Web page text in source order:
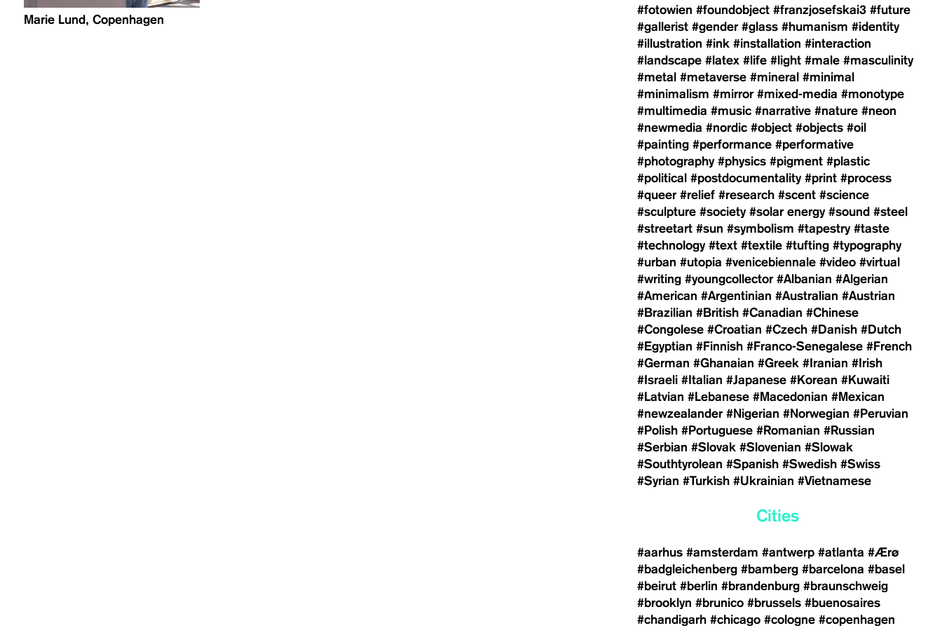
Marie Lund, Copenhagen
#fotowien #foundobject #franzjosefskai3 #future
#gallerist #gender #glass #humanism #identity
#illustration #ink #installation #interaction
#landscape #latex #life #light #male #masculinity
#metal #metaverse #mineral #minimal
#minimalism #mirror #mixed-media #monotype
#multimedia #music #narrative #nature #neon
#newmedia #nordic #object #objects #oil
#painting #performance #performative
#photography #physics #pigment #plastic
#political #postdocumentality #print #process
#queer #relief #research #scent #science
#sculpture #society #solar energy #sound #steel
#streetart #sun #symbolism #tapestry #taste
#technology #text #textile #tufting #typography
#urban #utopia #venicebiennale #video #virtual
#writing #youngcollector #Albanian #Algerian
#American #Argentinian #Australian #Austrian
#Brazilian #British #Canadian #Chinese
#Congolese #Croatian #Czech #Danish #Dutch
#Egyptian #Finnish #Franco-Senegalese #French
#German #Ghanaian #Greek #Iranian #Irish
#Israeli #Italian #Japanese #Korean #Kuwaiti
#Latvian #Lebanese #Macedonian #Mexican
#newzealander #Nigerian #Norwegian #Peruvian
#Polish #Portuguese #Romanian #Russian
#Serbian #Slovak #Slovenian #Slowak
#Southtyrolean #Spanish #Swedish #Swiss
#Syrian #Turkish #Ukrainian #Vietnamese
Cities
#aarhus #amsterdam #antwerp #atlanta #Ærø
#badgleichenberg #bamberg #barcelona #basel
#beirut #berlin #brandenburg #braunschweig
#brooklyn #brunico #brussels #buenosaires
#chandigarh #chicago #cologne #copenhagen